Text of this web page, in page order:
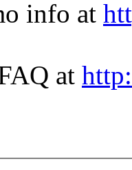
info at
at